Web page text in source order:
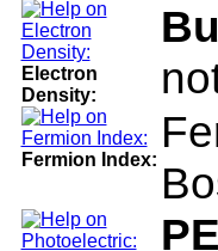
Electron
Density:
Fermion Index:
PE